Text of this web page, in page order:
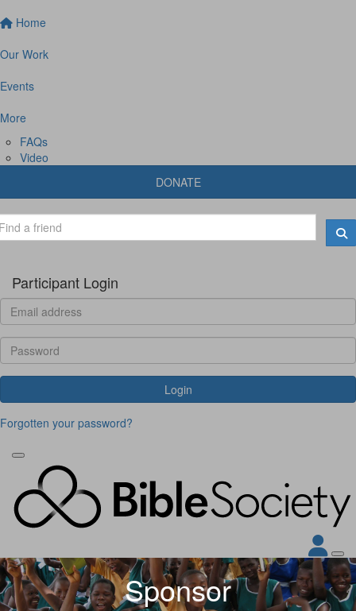
Home
Our Work
Events
More
FAQs
Video
DONATE
Participant Login
Login
Forgotten your password?
Sponsor